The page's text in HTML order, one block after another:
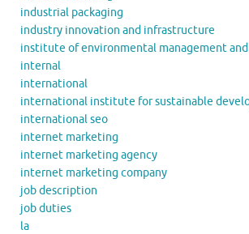
industrial packaging
industry innovation and infrastructure
institute of environmental management and
internal
international
international institute for sustainable
international seo
internet marketing
internet marketing agency
internet marketing company
job description
job duties
la